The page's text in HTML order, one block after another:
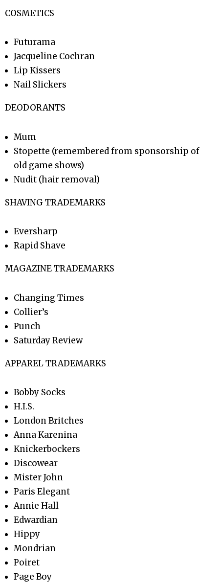
COSMETICS
Futurama
Jacqueline Cochran
Lip Kissers
Nail Slickers
DEODORANTS
Mum
Stopette (remembered from sponsorship of
old game shows)
Nudit (hair removal)
SHAVING TRADEMARKS
Eversharp
Rapid Shave
MAGAZINE TRADEMARKS
Changing Times
Collier’s
Punch
Saturday Review
APPAREL TRADEMARKS
Bobby Socks
H.I.S.
London Britches
Anna Karenina
Knickerbockers
Discowear
Mister John
Paris Elegant
Annie Hall
Edwardian
Hippy
Mondrian
Poiret
Page Boy